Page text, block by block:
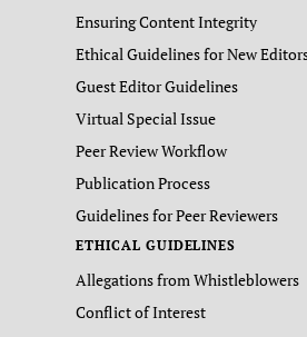
Ensuring Content Integrity
Ethical Guidelines for New
Guest Editor Guidelines
Virtual Special Issue
Peer Review Workflow
Publication Process
Guidelines for Peer Reviewers
ETHICAL GUIDELINES
Allegations from Whistleblowers
Conflict of Interest